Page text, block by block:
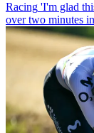
Racing 'I'm glad
over two minutes